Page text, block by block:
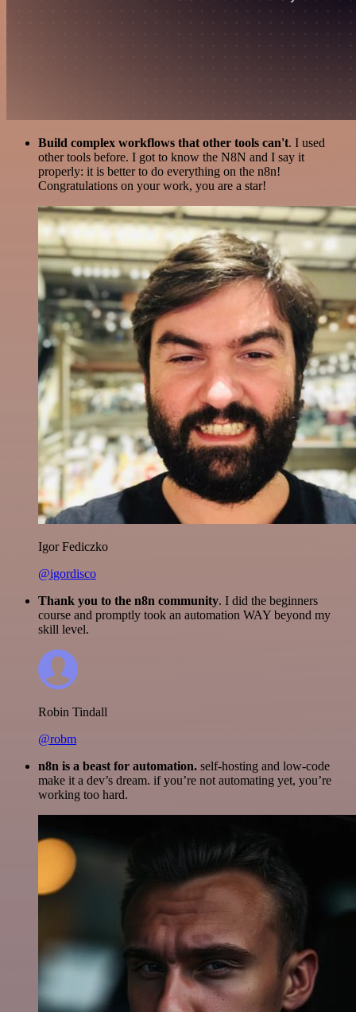
Build complex workflows that other tools can't. I used
other tools before. I got to know the N8N and I say it
properly: it is better to do everything on the n8n!
Congratulations on your work, you are a star!
Igor Fediczko
@igordisco
Thank you to the n8n community. I did the beginners
course and promptly took an automation WAY beyond my
skill level.
Robin Tindall
@robm
n8n is a beast for automation. self-hosting and low-code
make it a dev’s dream. if you’re not automating yet, you’re
working too hard.